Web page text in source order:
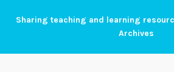
Sharing teaching and learning
Archives